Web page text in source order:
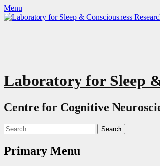
Menu
Laboratory for Sleep
Centre for Cognitive
Search
for:
Primary Menu